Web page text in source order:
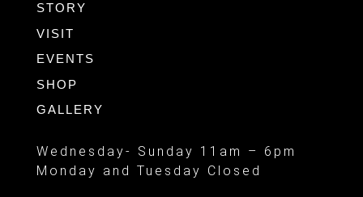
STORY
VISIT
EVENTS
SHOP
GALLERY
Wednesday- Sunday 11am – 6pm
Monday and Tuesday Closed